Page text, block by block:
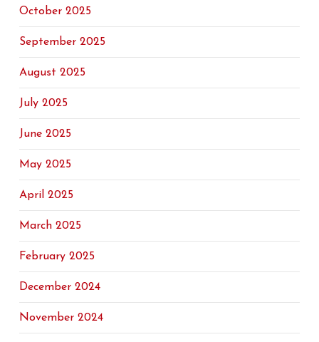
October 2025
September 2025
August 2025
July 2025
June 2025
May 2025
April 2025
March 2025
February 2025
December 2024
November 2024